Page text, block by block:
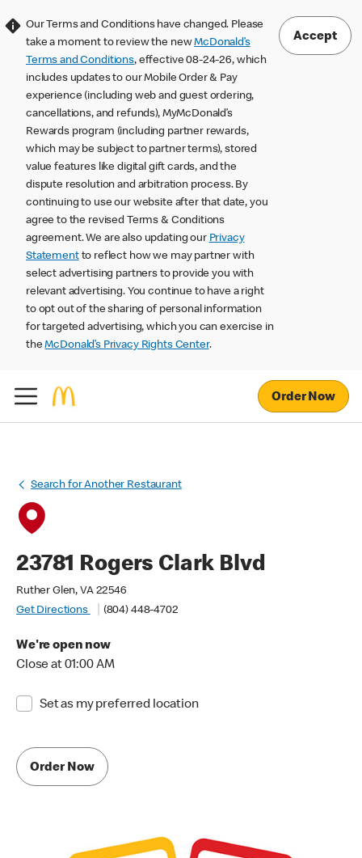
Our Terms and Conditions have changed. Please
take a moment to review the newMcDonald’s
Terms and Conditions, effective 08-24-26, which
includes updates to our Mobile Order & Pay
experience (including web and guest ordering,
cancellations, and refunds), MyMcDonald’s
Rewards program (including partner rewards,
which may be subject to partner terms), stored
value features like digital gift cards, and the
dispute resolution and arbitration process. By
continuing to use our website after that date, you
agree to the revised Terms & Conditions
agreement. We are also updating our Privacy
Statementto reflect how we may partner with
select advertising partners to provide you with
relevant advertising. You continue to have a right
to opt out of the sharing of personal information
for targeted advertising, which you can exercise in
theMcDonald’s Privacy Rights Center.
Accept
Order Now
Search for Another Restaurant
23781 Rogers Clark Blvd
Ruther Glen, VA 22546
Get Directions
(804) 448-4702
We're open now
Close at 01:00 AM
Set as my preferred location
Order Now